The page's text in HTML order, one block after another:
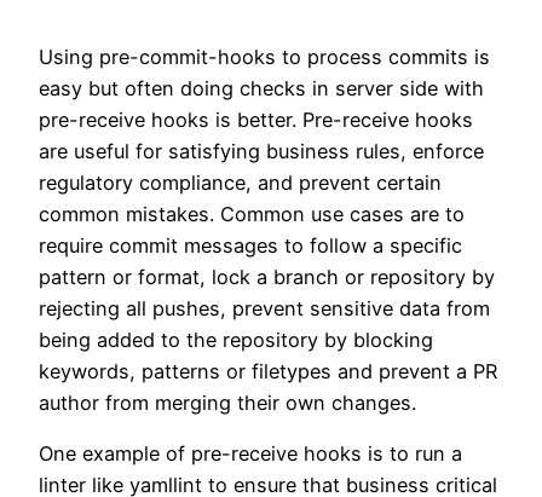
Using pre-commit-hooks to process commits is
easy but often doing checks in server side with
pre-receive hooks is better. Pre-receive hooks
are useful for satisfying business rules, enforce
regulatory compliance, and prevent certain
common mistakes. Common use cases are to
require commit messages to follow a specific
pattern or format, lock a branch or repository by
rejecting all pushes, prevent sensitive data from
being added to the repository by blocking
keywords, patterns or filetypes and prevent a PR
author from merging their own changes.
One example of pre-receive hooks is to run a
linter like yamllint to ensure that business critical